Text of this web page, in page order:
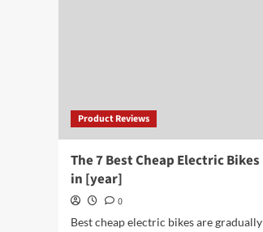
Product Reviews
The 7 Best Cheap Electric Bikes
in [year]
0
Best cheap electric bikes are gradually